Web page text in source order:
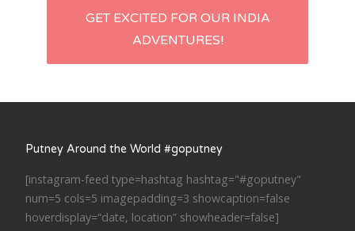
navigation
GET EXCITED FOR OUR INDIA
ADVENTURES!
Putney Around the World #goputney
[instagram-feed type=hashtag hashtag="#goputney"
num=5 cols=5 imagepadding=3 showcaption=false
hoverdisplay=“date, location” showheader=false]